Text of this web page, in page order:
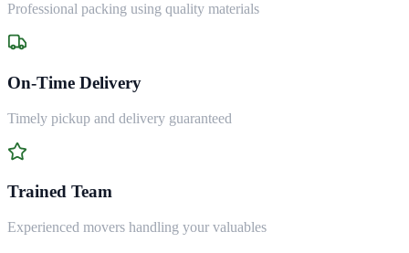
Professional packing using quality materials
On-Time Delivery
Timely pickup and delivery guaranteed
Trained Team
Experienced movers handling your valuables